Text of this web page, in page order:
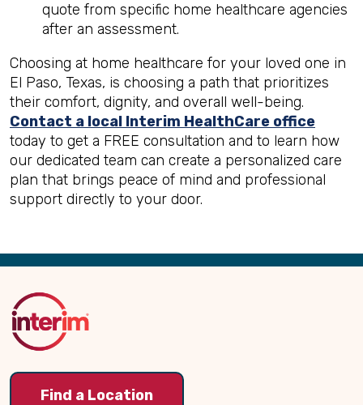
quote from specific home healthcare agencies
after an assessment.
Choosing at home healthcare for your loved one in
El Paso, Texas, is choosing a path that prioritizes
their comfort, dignity, and overall well-being.
Contact a local Interim HealthCare office
today to get a FREE consultation and to learn how
our dedicated team can create a personalized care
plan that brings peace of mind and professional
support directly to your door.
Back
Top
Find a Location